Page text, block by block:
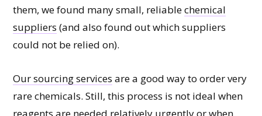
them, we found many small, reliablechemical
suppliers (and also found out which suppliers
could not be relied on).
Our sourcing services are a good way to order very
rare chemicals. Still, this process is not ideal when